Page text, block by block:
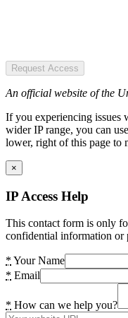
Request Access
An official website of the
If you experiencing issues
wider IP range, you can
lower, right of this page to
×
IP Access Help
This contact form is only
confidential information or
* Your Name
* Email
* How can we help you?